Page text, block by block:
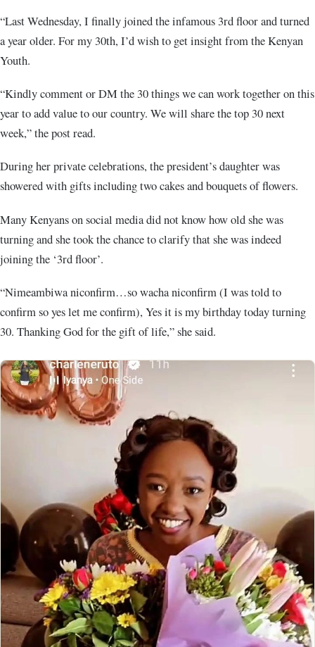
“Last Wednesday, I finally joined the infamous 3rd floor and turned
a year older. For my 30th, I’d wish to get insight from the Kenyan
Youth.
“Kindly comment or DM the 30 things we can work together on this
year to add value to our country. We will share the top 30 next
week,” the post read.
During her private celebrations, the president’s daughter was
showered with gifts including two cakes and bouquets of flowers.
Many Kenyans on social media did not know how old she was
turning and she took the chance to clarify that she was indeed
joining the ‘3rd floor’.
“Nimeambiwa niconfirm…so wacha niconfirm (I was told to
confirm so yes let me confirm), Yes it is my birthday today turning
30. Thanking God for the gift of life,” she said.